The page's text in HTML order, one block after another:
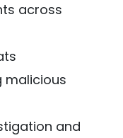
across
malicious
and